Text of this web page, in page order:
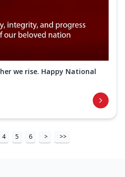
we rise. Happy National
4 5 6 > >>